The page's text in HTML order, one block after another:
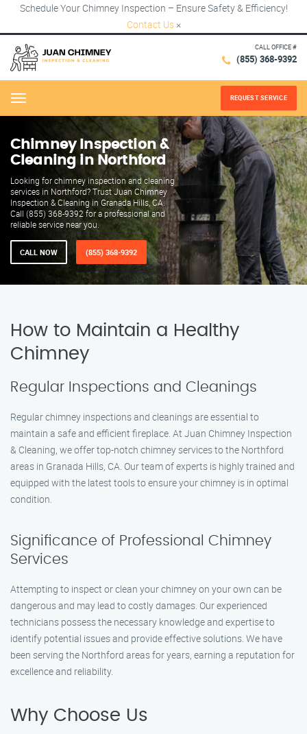
Schedule Your Chimney Inspection – Ensure Safety & Efficiency!
Contact Us ×
CALL OFFICE #
(855) 368-9392
Menu REQUEST SERVICE
Chimney Inspection &
Cleaning in Northford
Looking for chimney inspection and cleaning
services in Northford? Trust Juan Chimney
Inspection & Cleaning in Granada Hills, CA.
Call (855) 368-9392 for a professional and
reliable service near you.
CALL NOW (855) 368-9392
How to Maintain a Healthy
Chimney
Regular Inspections and Cleanings
Regular chimney inspections and cleanings are essential to
maintain a safe and efficient fireplace. At Juan Chimney Inspection
& Cleaning, we offer top-notch chimney services to the Northford
areas in Granada Hills, CA. Our team of experts is highly trained and
equipped with the latest tools to ensure your chimney is in optimal
condition.
Significance of Professional Chimney
Services
Attempting to inspect or clean your chimney on your own can be
dangerous and may lead to costly damages. Our experienced
technicians possess the necessary knowledge and expertise to
identify potential issues and provide effective solutions. We have
been serving the Northford areas for years, earning a reputation for
excellence and reliability.
Why Choose Us